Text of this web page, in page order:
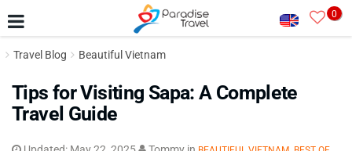
0
Travel Blog Beautiful Vietnam
Tips for Visiting Sapa: A Complete
Travel Guide